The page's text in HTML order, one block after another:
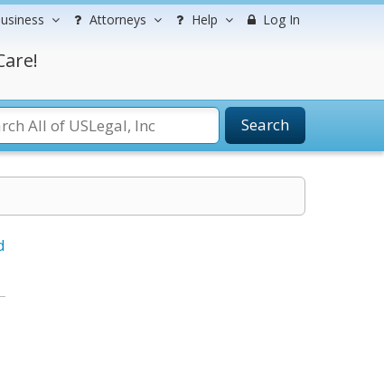
Attorneys Help Log In
Search